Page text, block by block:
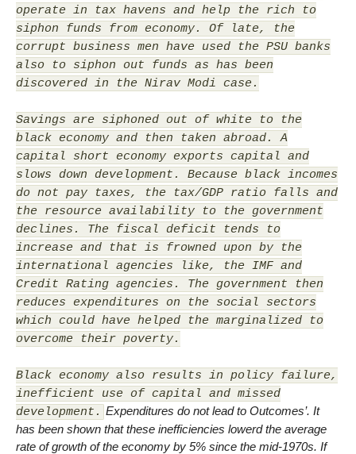
operate in tax havens and help the rich to
siphon funds from economy. Of late, the
corrupt business men have used the PSU banks
also to siphon out funds as has been
discovered in the Nirav Modi case.
Savings are siphoned out of white to the
black economy and then taken abroad. A
capital short economy exports capital and
slows down development. Because black incomes
do not pay taxes, the tax/GDP ratio falls and
the resource availability to the government
declines. The fiscal deficit tends to
increase and that is frowned upon by the
international agencies like, the IMF and
Credit Rating agencies. The government then
reduces expenditures on the social sectors
which could have helped the marginalized to
overcome their poverty.
Black economy also results in policy failure,
inefficient use of capital and missed
development. Expenditures do not lead to Outcomes’. It
has been shown that these inefficiencies lowerd the average
rate of growth of the economy by 5% since the mid-1970s. If